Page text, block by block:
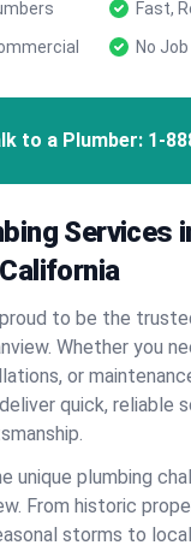
Fast,
No
to a Plumber: 1-
Services
to be the
Whether you
or
quick, reliable
unique plumbing
From historic
storms to